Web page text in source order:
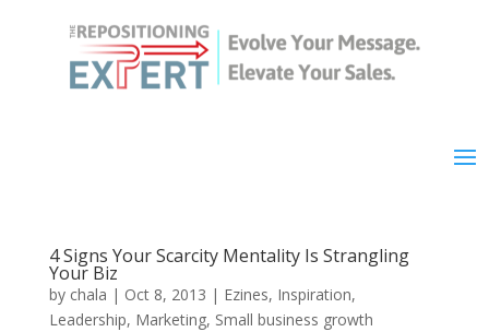
4 Signs Your Scarcity Mentality Is Strangling
Your Biz
by chala | Oct 8, 2013 | Ezines, Inspiration,
Leadership, Marketing, Small business growth